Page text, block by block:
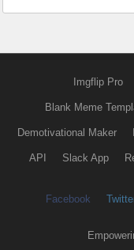
Imgflip Pro
Blank Meme
Demotivational Maker
API Slack App
Facebook